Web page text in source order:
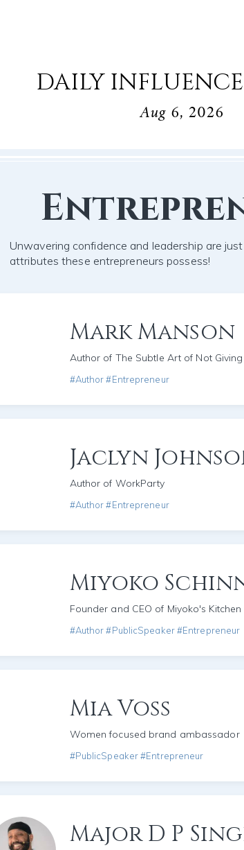
DAILY
Aug 6, 2026
Unwavering confidence and leadership are
attributes these entrepreneurs possess!
Mark Manson
Author of The Subtle Art of Not
#Author #Entrepreneur
Jaclyn
Author of WorkParty
#Author #Entrepreneur
Miyoko
Founder and CEO of Miyoko's Kitchen
#Author #PublicSpeaker #Entrepreneur
Mia Voss
Women focused brand ambassador
#PublicSpeaker #Entrepreneur
Major D P